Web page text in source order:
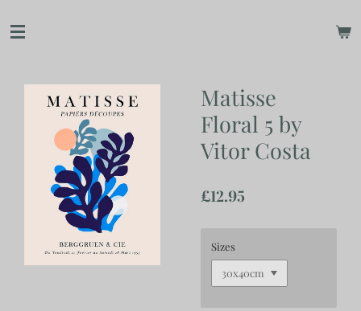
to
Matisse
Floral 5 by
Vitor Costa
£12.95
Sizes